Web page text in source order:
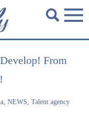
From
,NEWS,Talent agency